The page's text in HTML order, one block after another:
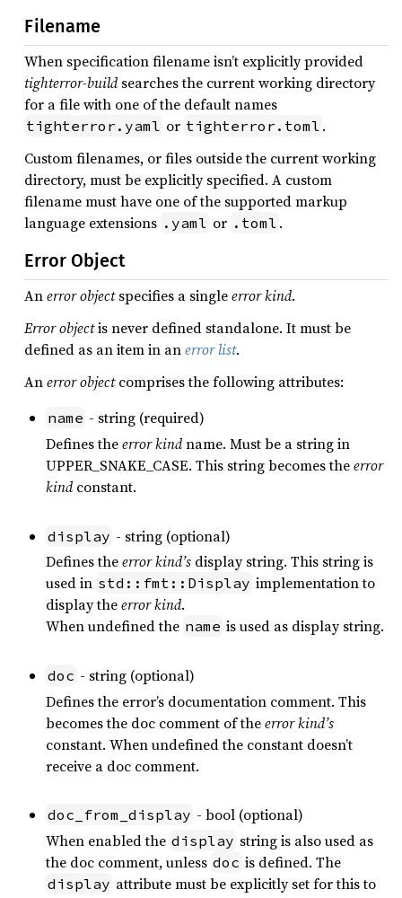
Filename
When specification filename isn’t explicitly provided
tighterror-buildsearches the current working directory
for a file with one of the default names
tighterror.yaml or tighterror.toml .
Custom filenames, or files outside the current working
directory, must be explicitly specified. A custom
filename must have one of the supported markup
language extensions .yaml or .toml .
Error Object
Anerror objectspecifies a singleerror kind.
Error objectis never defined standalone. It must be
defined as an item in anerror list.
Anerror objectcomprises the following attributes:
name - string (required)
Defines theerror kindname. Must be a string in
UPPER_SNAKE_CASE. This string becomes theerror
kindconstant.
display - string (optional)
Defines theerror kind’s display string. This string is
used in std::fmt::Display implementation to
display theerror kind.
When undefined the name is used as display string.
doc - string (optional)
Defines the error’s documentation comment. This
becomes the doc comment of theerror kind’s
constant. When undefined the constant doesn’t
receive a doc comment.
doc_from_display - bool (optional)
When enabled the display string is also used as
the doc comment, unless doc is defined. The
display attribute must be explicitly set for this to